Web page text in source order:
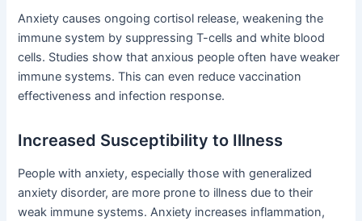
Anxiety causes ongoing cortisol release, weakening the
immune system by suppressing T-cells and white blood
cells. Studies show that anxious people often have weaker
immune systems. This can even reduce vaccination
effectiveness and infection response.
Increased Susceptibility to Illness
People with anxiety, especially those with generalized
anxiety disorder, are more prone to illness due to their
weak immune systems. Anxiety increases inflammation,